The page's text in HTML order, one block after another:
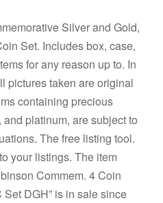
Silver and Gold,
Set. Includes box, case,
for any reason up to. In
pictures taken are original
containing precious
platinum, are subject to
The free listing tool.
your listings. The item
Commem. 4 Coin
DGH” is in sale since